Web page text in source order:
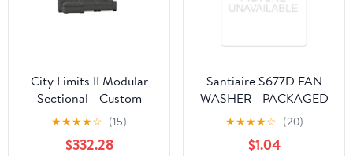
City Limits II Modular
Sectional - Custom
Design Ref:
M_MSWBOM
★★★★☆ (15)
$332.28
Santiaire S677D FAN
WASHER - PACKAGED
★★★★☆ (20)
$1.04